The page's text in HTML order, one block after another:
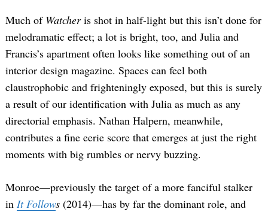
Much of Watcheris shot in half-light but this isn’t done for
melodramatic effect; a lot is bright, too, and Julia and
Francis’s apartment often looks like something out of an
interior design magazine. Spaces can feel both
claustrophobic and frighteningly exposed, but this is surely
a result of our identification with Julia as much as any
directorial emphasis. Nathan Halpern, meanwhile,
contributes a fine eerie score that emerges at just the right
moments with big rumbles or nervy buzzing.
Monroe—previously the target of a more fanciful stalker
in It Follows (2014)—has by far the dominant role, and
Search
for: